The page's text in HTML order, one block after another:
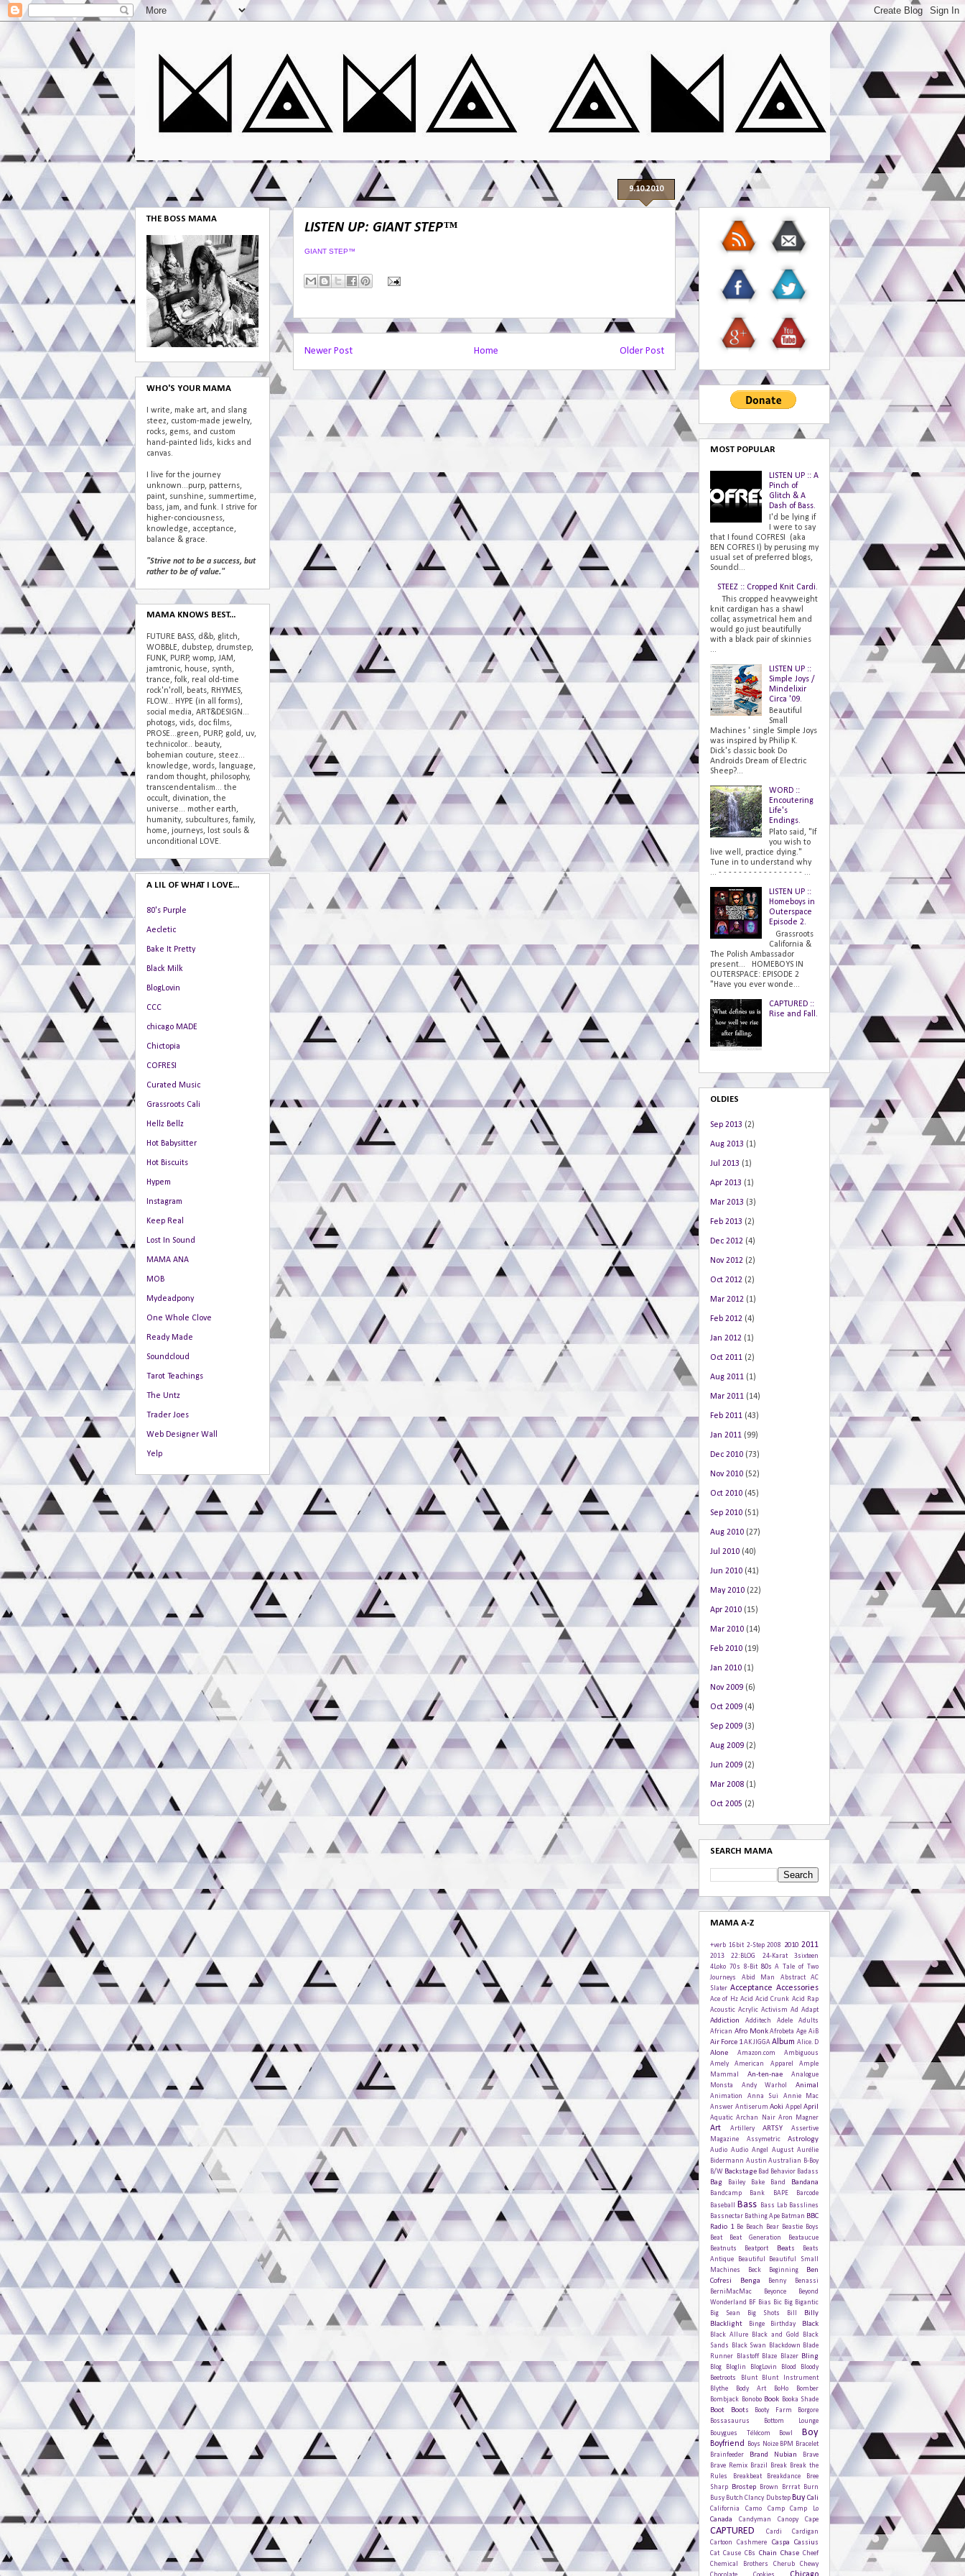
9.10.2010
LISTEN UP: GIANT STEP™
GIANT STEP™
Newer Post Older Post
Home
THE BOSS MAMA
WHO'S YOUR MAMA
I write, make art, and slang
steez, custom-made jewelry,
rocks, gems, and custom
hand-painted lids, kicks and
canvas.
I live for the journey
unknown...purp, patterns,
paint, sunshine, summertime,
bass, jam, and funk. I strive for
higher-conciousness,
knowledge, acceptance,
balance & grace.
"Strive not to be a success, but
rather to be of value."
MAMA KNOWS BEST...
FUTURE BASS, d&b, glitch,
WOBBLE, dubstep, drumstep,
FUNK, PURP, womp, JAM,
jamtronic, house, synth,
trance, folk, real old-time
rock'n'roll, beats, RHYMES,
FLOW... HYPE (in all forms),
social media, ART&DESIGN...
photogs, vids, doc films,
PROSE...green, PURP, gold, uv,
technicolor... beauty,
bohemian couture, steez...
knowledge, words, language,
random thought, philosophy,
transcendentalism... the
occult, divination, the
universe... mother earth,
humanity, subcultures, family,
home, journeys, lost souls &
unconditional LOVE.
A LIL OF WHAT I LOVE...
80's Purple
Aecletic
Bake It Pretty
Black Milk
BlogLovin
CCC
chicago MADE
Chictopia
COFRESI
Curated Music
Grassroots Cali
Hellz Bellz
Hot Babysitter
Hot Biscuits
Hypem
Instagram
Keep Real
Lost In Sound
MAMA ANA
MOB
Mydeadpony
One Whole Clove
Ready Made
Soundcloud
Tarot Teachings
The Untz
Trader Joes
Web Designer Wall
Yelp
MOST POPULAR
LISTEN UP :: A
Pinch of
Glitch & A
Dash of Bass.
I'd be lying if
I were to say
that I found COFRESI (aka
BEN COFRES I) by perusing my
usual set of preferred blogs,
Soundcl...
STEEZ :: Cropped Knit Cardi.
This cropped heavyweight
knit cardigan has a shawl
collar, assymetrical hem and
would go just beautifully
with a black pair of skinnies
...
LISTEN UP ::
Simple Joys /
Mindelixir
Circa '09.
Beautiful
Small
Machines ' single Simple Joys
was inspired by Philip K.
Dick's classic book Do
Androids Dream of Electric
Sheep?...
WORD ::
Encoutering
Life's
Endings.
Plato said, "If
you wish to
live well, practice dying."
Tune in to understand why
... - - - - - - - - - - - - - - - - - ...
LISTEN UP ::
Homeboys in
Outerspace
Episode 2.
Grassroots
California &
The Polish Ambassador
present... HOMEBOYS IN
OUTERSPACE: EPISODE 2
"Have you ever wonde...
CAPTURED ::
Rise and Fall.
OLDIES
Sep 2013 (2)
Aug 2013 (1)
Jul 2013 (1)
Apr 2013 (1)
Mar 2013 (3)
Feb 2013 (2)
Dec 2012 (4)
Nov 2012 (2)
Oct 2012 (2)
Mar 2012 (1)
Feb 2012 (4)
Jan 2012 (1)
Oct 2011 (2)
Aug 2011 (1)
Mar 2011 (14)
Feb 2011 (43)
Jan 2011 (99)
Dec 2010 (73)
Nov 2010 (52)
Oct 2010 (45)
Sep 2010 (51)
Aug 2010 (27)
Jul 2010 (40)
Jun 2010 (41)
May 2010 (22)
Apr 2010 (15)
Mar 2010 (14)
Feb 2010 (19)
Jan 2010 (1)
Nov 2009 (6)
Oct 2009 (4)
Sep 2009 (3)
Aug 2009 (2)
Jun 2009 (2)
Mar 2008 (1)
Oct 2005 (2)
SEARCH MAMA
MAMA A-Z
+verb 16bit 2-Step 2008 2010 2011
2013 22:BLOG 24-Karat
3sixteen
4Loko 70s 8-Bit 80s
A Tale of Two
Journeys
Abid Man Abstract
AC
Slater Acceptance Accessories
Ace of Hz Acid Acid Crunk Acid Rap
Acoustic Acrylic Activism Ad Adapt
Addiction Additech Adele
Adults
African Afro Monk Afrobeta Age AiB
Air Force 1 AK JIGGA Album Alice. D
Alone Amazon.com
Ambiguous
Amely
American Apparel
Ample
Mammal
An-ten-nae
Analogue
Monsta
Andy Warhol Animal
Animation Anna Sui
Annie Mac
Answer Antiserum Aoki Appel April
Aquatic Archan Nair Aron Magner
Art Artillery ARTSY
Assertive
Magazine
Assymetric Astrology
Audio Audio Angel August Aurélie
Bidermann Austin Australian
B-Boy
B/W Backstage Bad Behavior Badass
Bag Bailey Bake Band Bandana
Bandcamp Bank BAPE
Barcode
Baseball
Bass Bass Lab Basslines
Bassnectar Bathing Ape Batman BBC
Radio 1
Be Beach Bear
Beastie Boys
Beat
Beat Generation
Beataucue
Beatnuts
Beatport Beats
Beats
Antique
Beautiful
Beautiful Small
Machines
Beck Beginning
Ben
Cofresi
Benga
Benny Benassi
BerniMacMac
Beyonce
Beyond
Wonderland
BF Bias Bic Big Bigantic
Big Sean
Big Shots Bill
Billy
Blacklight
Binge Birthday Black
Black Allure Black and Gold
Black
Sands
Black Swan Blackdown
Blade
Runner
Blastoff Blaze Blazer Bling
Blog Bloglin BlogLovin Blood
Bloody
Beetroots
Blunt
Blunt Instrument
Blythe
Body Art BoHo
Bomber
Bombjack
Bonobo Book Booka Shade
Boot Boots Booty Farm
Borgore
Bossasaurus
Bottom Lounge
Bouygues Télécom
Bowl Boy
Boyfriend Boys Noize BPM
Bracelet
Brainfeeder
Brand Nubian
Brave
Brave Remix
Brazil Break
Break the
Rules
Breakbeat Breakdance
Bree
Sharp
Brostep Brown Brrrat
Burn
Busy Butch Clancy Dubstep Buy Cali
California Camo Camp Camp Lo
Canada Candyman Canopy Cape
CAPTURED Cardi
Cardigan
Cartoon
Cashmere Caspa Cassius
Cat Cause CBs Chain Chase Cheef
Chemical Brothers
Cherub
Chewy
Chocolate Cookies